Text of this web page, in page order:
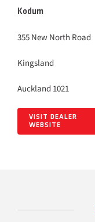
Kodum
355 New North Road
Kingsland
Auckland 1021
VISIT DEALER
WEBSITE